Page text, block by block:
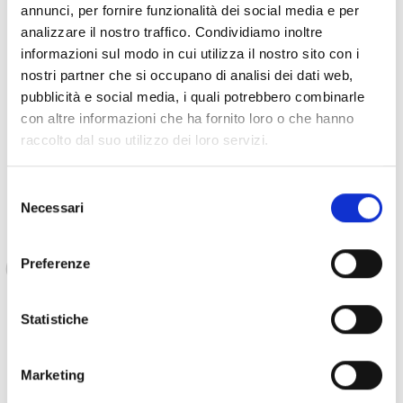
annunci, per fornire funzionalità dei social media e per
analizzare il nostro traffico. Condividiamo inoltre
informazioni sul modo in cui utilizza il nostro sito con i
nostri partner che si occupano di analisi dei dati web,
pubblicità e social media, i quali potrebbero combinarle
con altre informazioni che ha fornito loro o che hanno
raccolto dal suo utilizzo dei loro servizi.
delNecessari
Preferenze
Statistiche
Marketing
communities is put on place.
In the past months, Apemi has also received assistance
from COOPI to rehabilitate the
“Childhood’s Friends”
, which was in a precarious condition. Thanks to
these efforts, now its serve as an office, listening point, and
psychological support to the children. We are
now stable, we have a well-defined address,
of sexual or other violence know where they
COOPI for its support in terms of tools, training
and supervision, and for helping us build a